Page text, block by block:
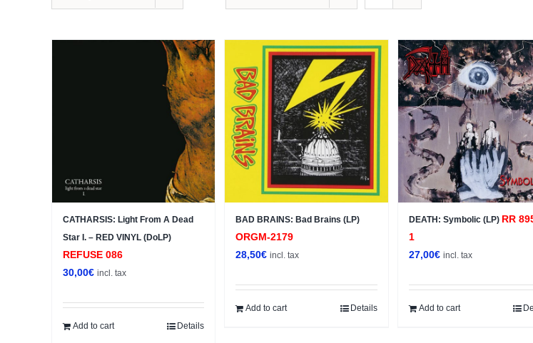
CATHARSIS: Light From A Dead
Star I. – RED VINYL (DoLP)
REFUSE 086
30,00€ incl. tax
Add to cart Details
BAD BRAINS: Bad Brains (LP)
ORGM-2179
28,50€ incl. tax
Add to cart Details
DEATH: Symbolic (LP) RR
1
27,00€ incl. tax
Add to cart